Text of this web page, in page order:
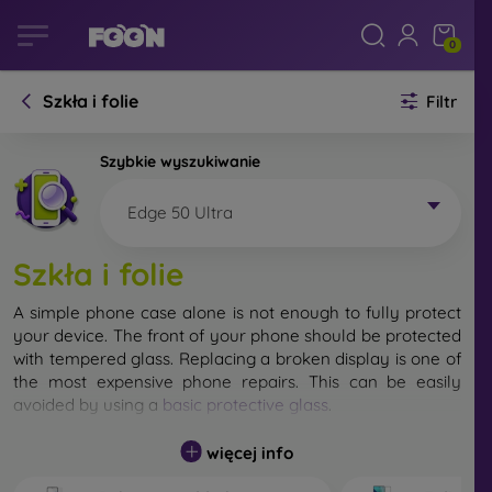
0
Szkła i folie Filtr
Szybkie wyszukiwanie
Edge 50 Ultra
Szkła i folie
A simple phone case alone is not enough to fully protect
your device. The front of your phone should be protected
with tempered glass. Replacing a broken display is one of
the most expensive phone repairs. This can be easily
avoided by using a basic protective glass
While unbreakable glass for mobile phones does not exist,
in most cases the display remains undamaged when
więcej info